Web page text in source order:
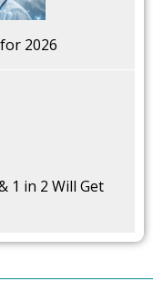
2026
1 in 2 Will Get